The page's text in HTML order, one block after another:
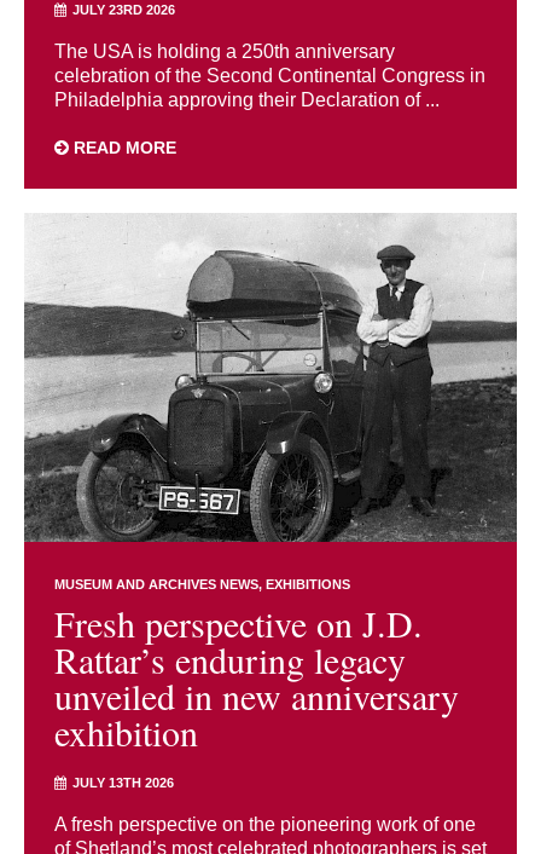
JULY 23RD 2026
The USA is holding a 250th anniversary
celebration of the Second Continental Congress in
Philadelphia approving their Declaration of ...
READ MORE
MUSEUM AND ARCHIVES NEWS EXHIBITIONS
Fresh perspective on J.D.
Rattar’s enduring legacy
unveiled in new anniversary
exhibition
JULY 13TH 2026
A fresh perspective on the pioneering work of one
of Shetland’s most celebrated photographers is set